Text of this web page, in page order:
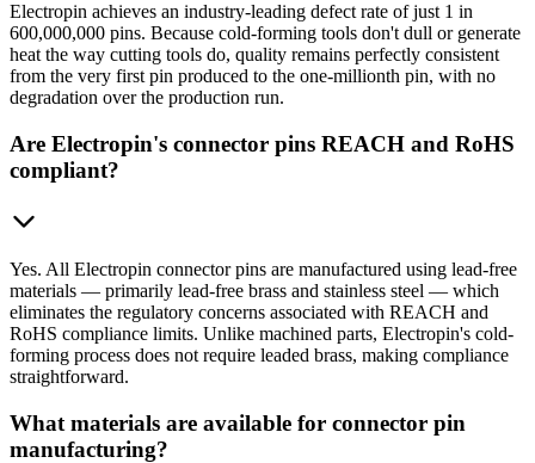
Electropin achieves an industry-leading defect rate of just 1 in
600,000,000 pins. Because cold-forming tools don't dull or generate
heat the way cutting tools do, quality remains perfectly consistent
from the very first pin produced to the one-millionth pin, with no
degradation over the production run.
Are Electropin's connector pins REACH and RoHS
compliant?
Yes. All Electropin connector pins are manufactured using lead-free
materials — primarily lead-free brass and stainless steel — which
eliminates the regulatory concerns associated with REACH and
RoHS compliance limits. Unlike machined parts, Electropin's cold-
forming process does not require leaded brass, making compliance
straightforward.
What materials are available for connector pin
manufacturing?